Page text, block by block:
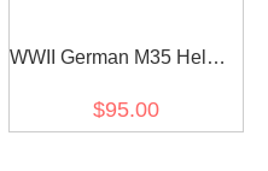
WWII German M35 Helmet
$95.00